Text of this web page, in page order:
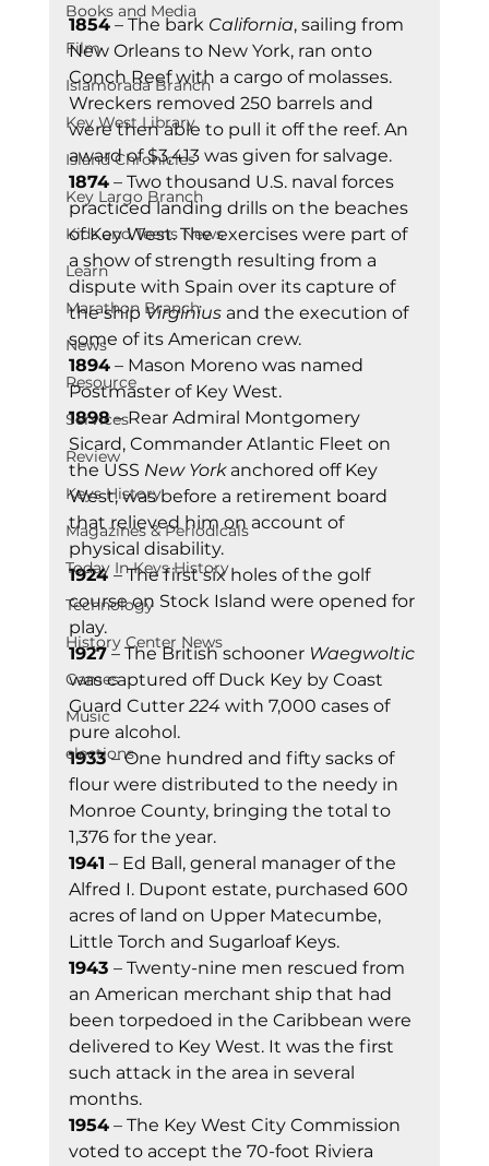
Books and Media
Film
Islamorada Branch
Key West Library
Island Chronicles
Key Largo Branch
Kids and Teens News
Learn
Marathon Branch
News
Resource
Services
Review
Keys History
Magazines & Periodicals
Today In Keys History
Technology
History Center News
Games
Music
elections
1854 – The bark California, sailing from
New Orleans to New York, ran onto
Conch Reef with a cargo of molasses.
Wreckers removed 250 barrels and
were then able to pull it off the reef. An
award of $3,413 was given for salvage.
1874 – Two thousand U.S. naval forces
practiced landing drills on the beaches
of Key West. The exercises were part of
a show of strength resulting from a
dispute with Spain over its capture of
the ship Virginius and the execution of
some of its American crew.
1894 – Mason Moreno was named
Postmaster of Key West.
1898 – Rear Admiral Montgomery
Sicard, Commander Atlantic Fleet on
the USS New York anchored off Key
West, was before a retirement board
that relieved him on account of
physical disability.
1924 – The first six holes of the golf
course on Stock Island were opened for
play.
1927 – The British schooner Waegwoltic
was captured off Duck Key by Coast
Guard Cutter 224 with 7,000 cases of
pure alcohol.
1933 – One hundred and fifty sacks of
flour were distributed to the needy in
Monroe County, bringing the total to
1,376 for the year.
1941 – Ed Ball, general manager of the
Alfred I. Dupont estate, purchased 600
acres of land on Upper Matecumbe,
Little Torch and Sugarloaf Keys.
1943 – Twenty-nine men rescued from
an American merchant ship that had
been torpedoed in the Caribbean were
delivered to Key West. It was the first
such attack in the area in several
months.
1954 – The Key West City Commission
voted to accept the 70-foot Riviera